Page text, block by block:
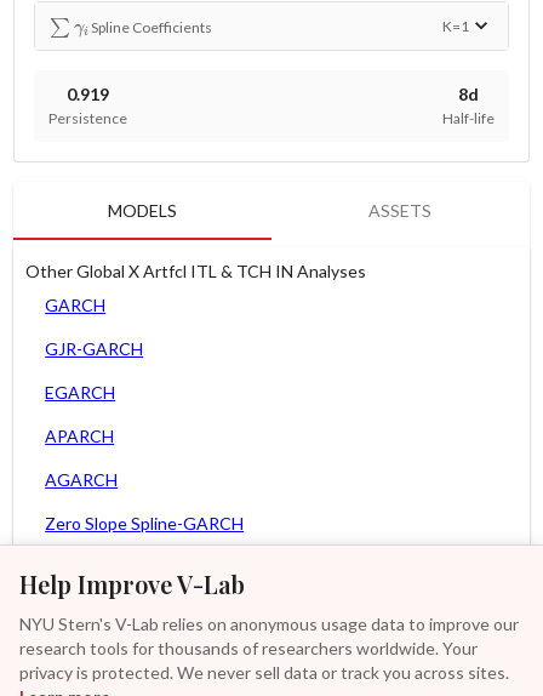
Help Improve V-Lab
NYU Stern's V-Lab relies on anonymous usage data to improve our
research tools for thousands of researchers worldwide. Your
privacy is protected. We never sell data or track you across sites.
∑γ
Spline Coefficients K=1
0.919
Persistence
8d
Half-life
MODELS ASSETS
Other Global X Artfcl ITL & TCH IN Analyses
GARCH
GJR-GARCH
EGARCH
APARCH
AGARCH
Zero Slope Spline-GARCH
Asy. Power MEM